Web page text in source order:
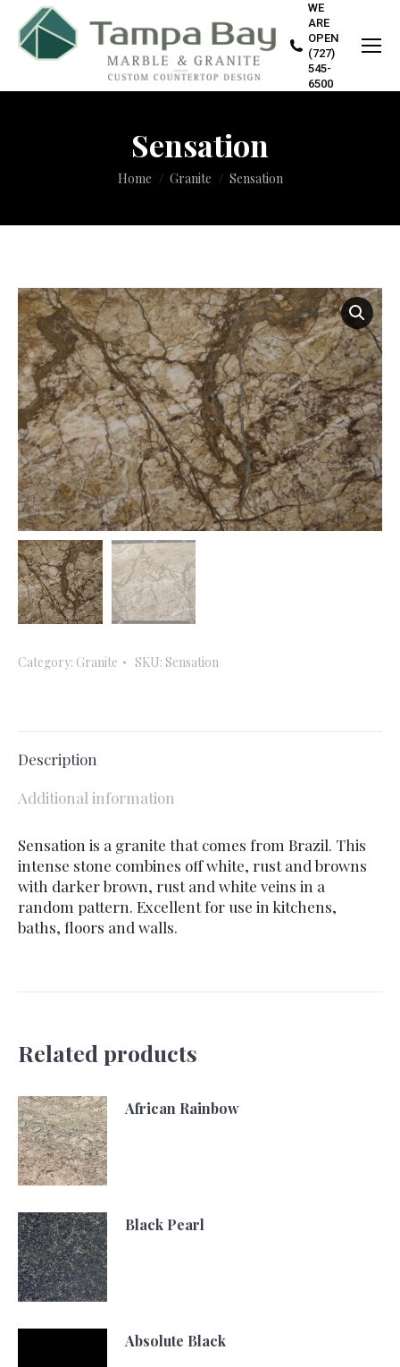
WE
ARE
OPEN
(727)
545-
6500
Sensation
You are here:
Home Granite Sensation
Category: Granite SKU: Sensation
Description
Additional information
Sensation is a granite that comes from Brazil. This
intense stone combines off white, rust and browns
with darker brown, rust and white veins in a
random pattern. Excellent for use in kitchens,
baths, floors and walls.
Related products
African Rainbow
Black Pearl
Absolute Black